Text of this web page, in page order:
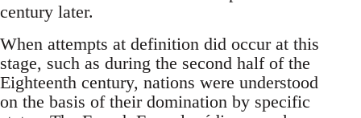
century later.
When attempts at definition did occur at this
stage, such as during the second half of the
Eighteenth century, nations were understood
on the basis of their domination by specific